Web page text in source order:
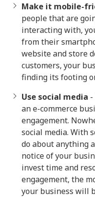
Make it mobile-
people that are
interacting with,
from their
website and store
customers, your
finding its footing
Use social media
an e-commerce
engagement.
social media. With
do about anything
notice of your
invest time and
engagement, the
your business will